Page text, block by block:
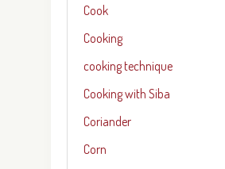
Cook
Cooking
cooking technique
Cooking with Siba
Coriander
Corn